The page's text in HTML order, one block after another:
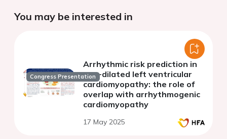
You may be interested in
Congress Presentation
Arrhythmic risk prediction in
non-dilated left ventricular
cardiomyopathy: the role of
overlap with arrhythmogenic
cardiomyopathy
17 May 2025